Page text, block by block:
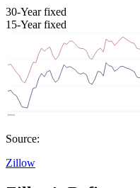
30-Year fixed
15-Year fixed
Source:
Zillow